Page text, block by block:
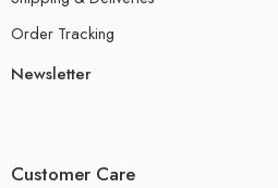
Order Tracking
Newsletter
Customer Care